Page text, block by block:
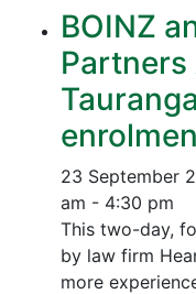
BOINZ
23 September
am - 4:30 pm
This two-day,
by law firm
more